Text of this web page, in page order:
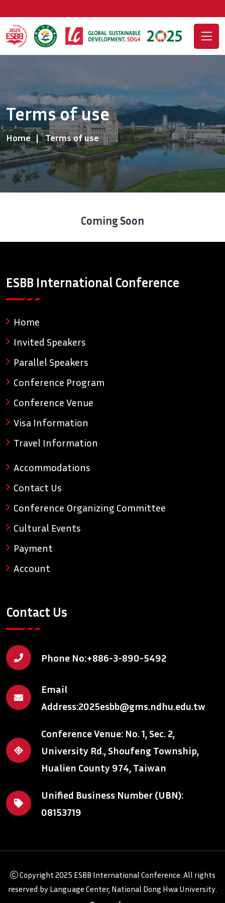
Terms of use
Home Terms of use
Coming Soon
ESBB International Conference
Home
Invited Speakers
Parallel Speakers
Conference Program
Conference Venue
Visa Information
Travel Information
Accommodations
Contact Us
Conference Organizing Committee
Cultural Events
Payment
Account
Contact Us
Phone No:+886-3-890-5492
Email
Address:2025esbb@gms.ndhu.edu.tw
Conference Venue: No. 1, Sec. 2,
University Rd., Shoufeng Township,
Hualien County 974, Taiwan
Unified Business Number (UBN):
08153719
Copyright2025 ESBB International Conference. All rights
reserved by Language Center, National Dong Hwa University.